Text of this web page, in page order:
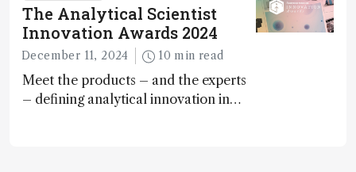
The Analytical Scientist
Innovation Awards 2024
December 11, 2024 10 min read
Meet the products – and the experts
– defining analytical innovation in